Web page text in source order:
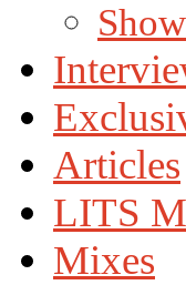
Articles
LITS
Mixes